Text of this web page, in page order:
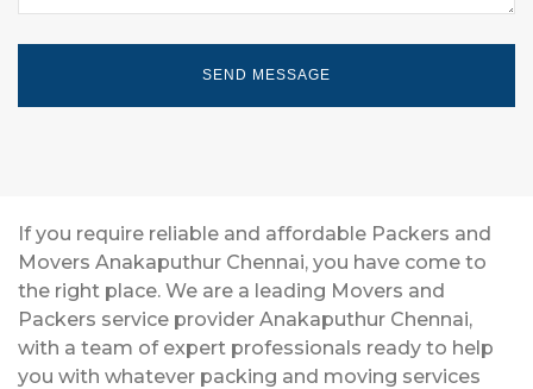
If you require reliable and affordable Packers and
Movers Anakaputhur Chennai, you have come to
the right place. We are a leading Movers and
Packers service provider Anakaputhur Chennai,
with a team of expert professionals ready to help
you with whatever packing and moving services